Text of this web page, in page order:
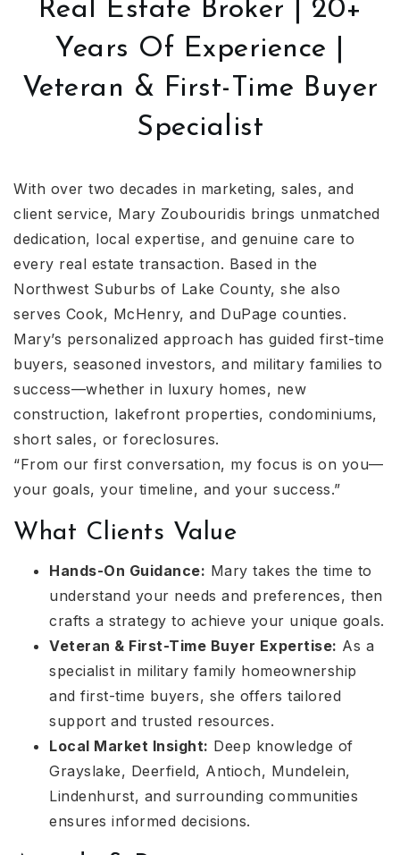
Real Estate Broker | 20+
Years Of Experience |
Veteran & First-Time Buyer
Specialist
With over two decades in marketing, sales, and
client service, Mary Zoubouridis brings unmatched
dedication, local expertise, and genuine care to
every real estate transaction. Based in the
Northwest Suburbs of Lake County, she also
serves Cook, McHenry, and DuPage counties.
Mary’s personalized approach has guided first-time
buyers, seasoned investors, and military families to
success—whether in luxury homes, new
construction, lakefront properties, condominiums,
short sales, or foreclosures.
“From our first conversation, my focus is on you—
your goals, your timeline, and your success.”
What Clients Value
Hands-On Guidance: Mary takes the time to
understand your needs and preferences, then
crafts a strategy to achieve your unique goals.
Veteran & First-Time Buyer Expertise: As a
specialist in military family homeownership
and first-time buyers, she offers tailored
support and trusted resources.
Local Market Insight: Deep knowledge of
Grayslake, Deerfield, Antioch, Mundelein,
Lindenhurst, and surrounding communities
ensures informed decisions.